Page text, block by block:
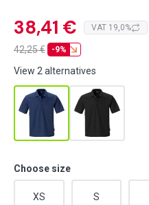
38,41 € VAT 19,0%
42,25€ -9%
View 2 alternatives
Choose size
XS S